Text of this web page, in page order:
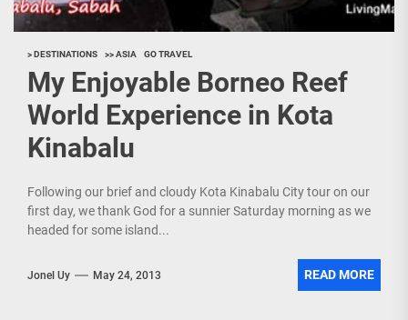
> DESTINATIONS >> ASIA GO TRAVEL
My Enjoyable Borneo Reef
World Experience in Kota
Kinabalu
Following our brief and cloudy Kota Kinabalu City tour on our
first day, we thank God for a sunnier Saturday morning as we
headed for some island...
Jonel Uy May 24, 2013 READ MORE